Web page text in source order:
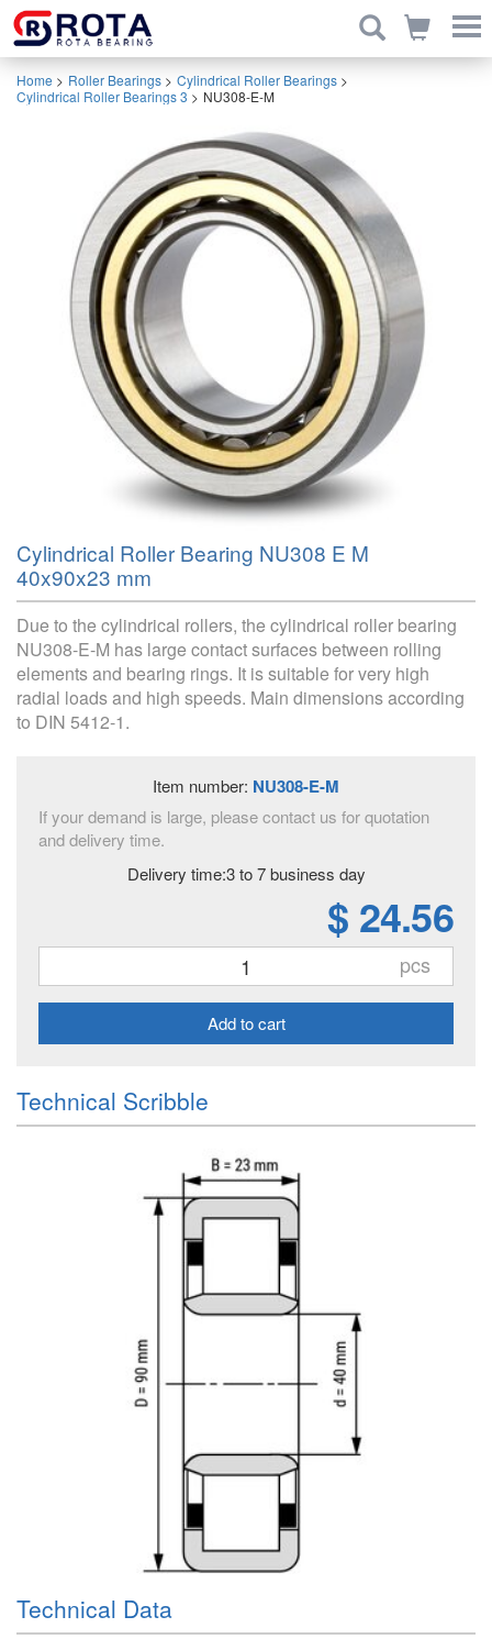
Home > Roller Bearings > Cylindrical Roller Bearings >
Cylindrical Roller Bearings 3 > NU308-E-M
Cylindrical Roller Bearing NU308 E M
40x90x23 mm
Due to the cylindrical rollers, the cylindrical roller bearing
NU308-E-M has large contact surfaces between rolling
elements and bearing rings. It is suitable for very high
radial loads and high speeds. Main dimensions according
to DIN 5412-1.
Item number: NU308-E-M
If your demand is large, please contact us for quotation
and delivery time.
Delivery time:3 to 7 business day
$ 24.56
pcs
Add to cart
Technical Scribble
Technical Data